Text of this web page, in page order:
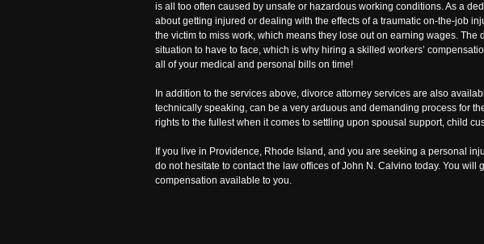
is all too often caused by unsafe or hazardous working conditions. As a
about getting injured or dealing with the effects of a traumatic on-the-job
the victim to miss work, which means they lose out on earning wages.
situation to have to face, which is why hiring a skilled workers’
all of your medical and personal bills on time!
In addition to the services above, divorce attorney services are also
technically speaking, can be a very arduous and demanding process for
rights to the fullest when it comes to settling upon spousal support, child
If you live in Providence, Rhode Island, and you are seeking a personal
do not hesitate to contact the law offices of John N. Calvino today. You
compensation available to you.